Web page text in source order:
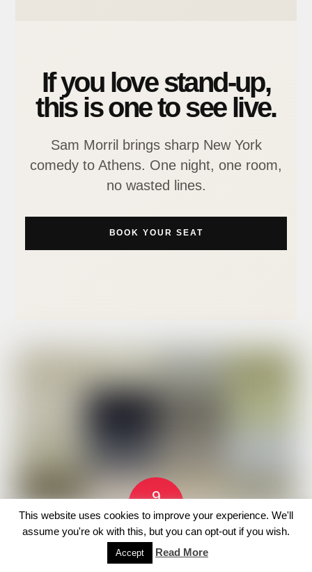
If you love stand-up,
this is one to see live.
Sam Morril brings sharp New York
comedy to Athens. One night, one room,
no wasted lines.
BOOK YOUR SEAT
GET TICKETS
9
JUNE
2026
Java Hall Copy
This website uses cookies to improve your experience. We'll
assume you're ok with this, but you can opt-out if you wish.
Accept Read More